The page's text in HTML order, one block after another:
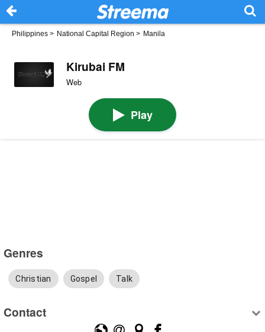
Philippines > National Capital Region > Manila
Kirubai FM
Web
Play
Genres
Christian Gospel Talk
Contact